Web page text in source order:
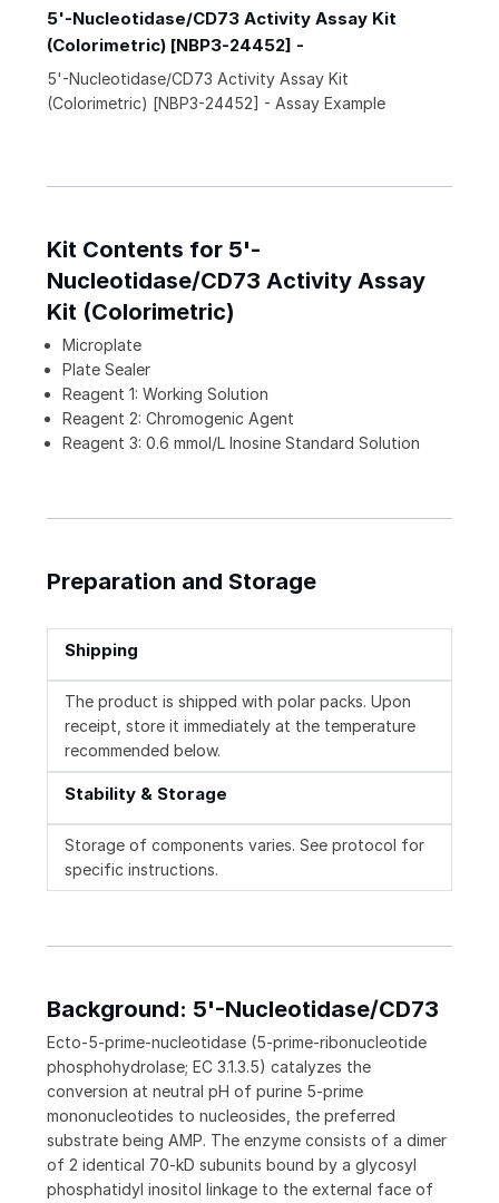
5'-Nucleotidase/CD73 Activity Assay Kit
(Colorimetric) [NBP3-24452] -
5'-Nucleotidase/CD73 Activity Assay Kit
(Colorimetric) [NBP3-24452] - Assay Example
Kit Contents for 5'-
Nucleotidase/CD73 Activity Assay
Kit (Colorimetric)
Microplate
Plate Sealer
Reagent 1: Working Solution
Reagent 2: Chromogenic Agent
Reagent 3: 0.6 mmol/L Inosine Standard Solution
Preparation and Storage
Shipping
The product is shipped with polar packs. Upon
receipt, store it immediately at the temperature
recommended below.
Stability & Storage
Storage of components varies. See protocol for
specific instructions.
Background: 5'-Nucleotidase/CD73
Ecto-5-prime-nucleotidase (5-prime-ribonucleotide
phosphohydrolase; EC 3.1.3.5) catalyzes the
conversion at neutral pH of purine 5-prime
mononucleotides to nucleosides, the preferred
substrate being AMP. The enzyme consists of a dimer
of 2 identical 70-kD subunits bound by a glycosyl
phosphatidyl inositol linkage to the external face of